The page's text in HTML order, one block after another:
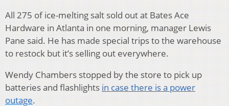
All 275 of ice-melting salt sold out at Bates Ace
Hardware in Atlanta in one morning, manager Lewis
Pane said. He has made special trips to the warehouse
to restock but it’s selling out everywhere.
Wendy Chambers stopped by the store to pick up
batteries and flashlights in case there is a power
outage.